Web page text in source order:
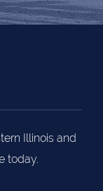
Illinois and
today.